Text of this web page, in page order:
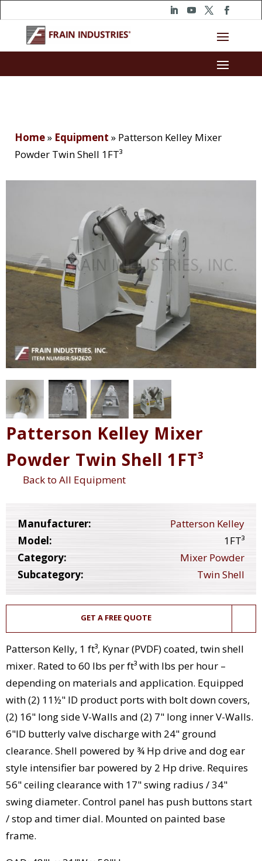
Home» Equipment » Patterson Kelley Mixer
Powder Twin Shell 1FT³
Patterson Kelley Mixer
Powder Twin Shell 1FT³
Back to All Equipment
Manufacturer:
Patterson Kelley
Model:
1FT³
Category:
Mixer Powder
Subcategory:
Twin Shell
GET A FREE QUOTE
Patterson Kelly, 1 ft³, Kynar (PVDF) coated, twin shell
mixer. Rated to 60 lbs per ft³ with Ibs per hour –
depending on materials and application. Equipped
with (2) 11½" ID product ports with bolt down covers,
(2) 16" long side V-Walls and (2) 7" long inner V-Walls.
6"ID butterly valve discharge with 24" ground
clearance. Shell powered by ¾ Hp drive and dog ear
style intensifier bar powered by 2 Hp drive. Requires
56" ceiling clearance with 17" swing radius / 34"
swing diameter. Control panel has push buttons start
/ stop and timer dial. Mounted on painted base
frame.